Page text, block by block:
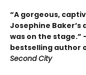
“A gorgeous,
Josephine Baker’s
was on the
bestselling author
Second City